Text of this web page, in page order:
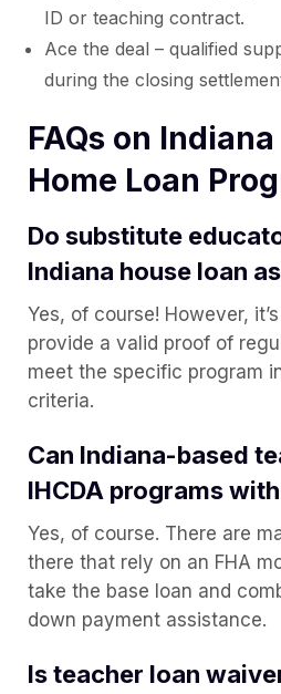
ID or teaching contract.
Ace the deal – qualified
during the closing
FAQs on
Home Loan
Do substitute
Indiana house loan
Yes, of course! However,
provide a valid proof of
meet the specific program
criteria.
Can Indiana-based
IHCDA programs
Yes, of course. There are
there that rely on an FHA
take the base loan and
down payment assistance.
Is teacher loan